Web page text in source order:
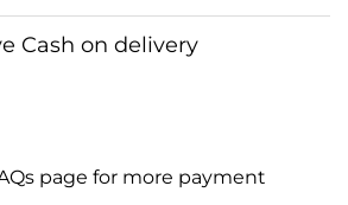
Cash on delivery
page for more payment